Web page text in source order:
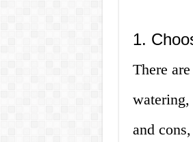
1.
There
and